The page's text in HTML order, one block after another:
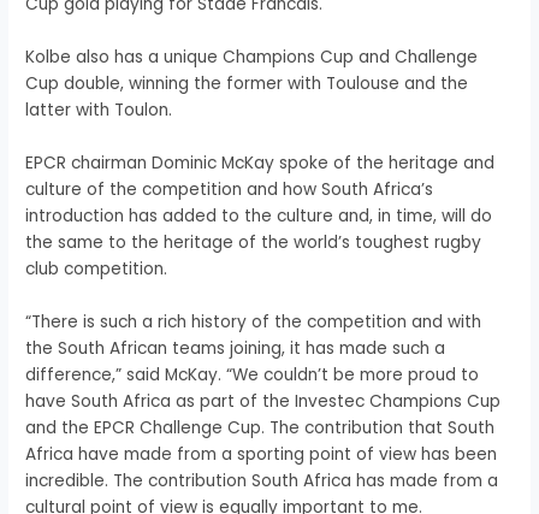
Cup gold playing for Stade Francais.
Kolbe also has a unique Champions Cup and Challenge
Cup double, winning the former with Toulouse and the
latter with Toulon.
EPCR chairman Dominic McKay spoke of the heritage and
culture of the competition and how South Africa’s
introduction has added to the culture and, in time, will do
the same to the heritage of the world’s toughest rugby
club competition.
“There is such a rich history of the competition and with
the South African teams joining, it has made such a
difference,” said McKay. “We couldn’t be more proud to
have South Africa as part of the Investec Champions Cup
and the EPCR Challenge Cup. The contribution that South
Africa have made from a sporting point of view has been
incredible. The contribution South Africa has made from a
cultural point of view is equally important to me.